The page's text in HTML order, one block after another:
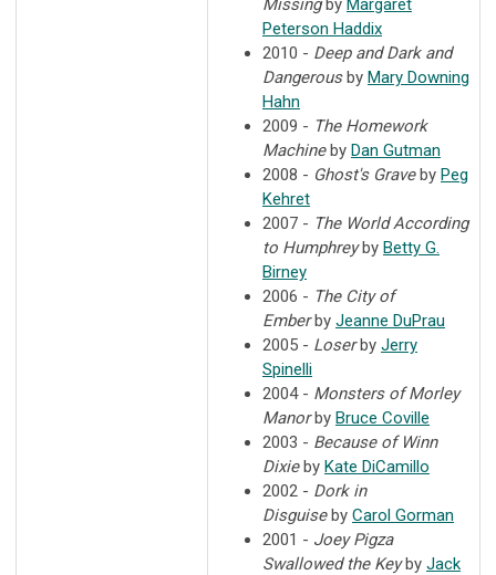
Missingby Margaret
Peterson Haddix
2010 - Deep and Dark and
Dangerousby Mary Downing
Hahn
2009 - The Homework
Machineby Dan Gutman
2008 - Ghost's Graveby Peg
Kehret
2007 - The World According
to Humphreyby Betty G.
Birney
2006 - The City of
Emberby Jeanne DuPrau
2005 - Loserby Jerry
Spinelli
2004 - Monsters of Morley
Manorby Bruce Coville
2003 - Because of Winn
Dixieby Kate DiCamillo
2002 - Dork in
Disguiseby Carol Gorman
2001 - Joey Pigza
Swallowed the Keyby Jack